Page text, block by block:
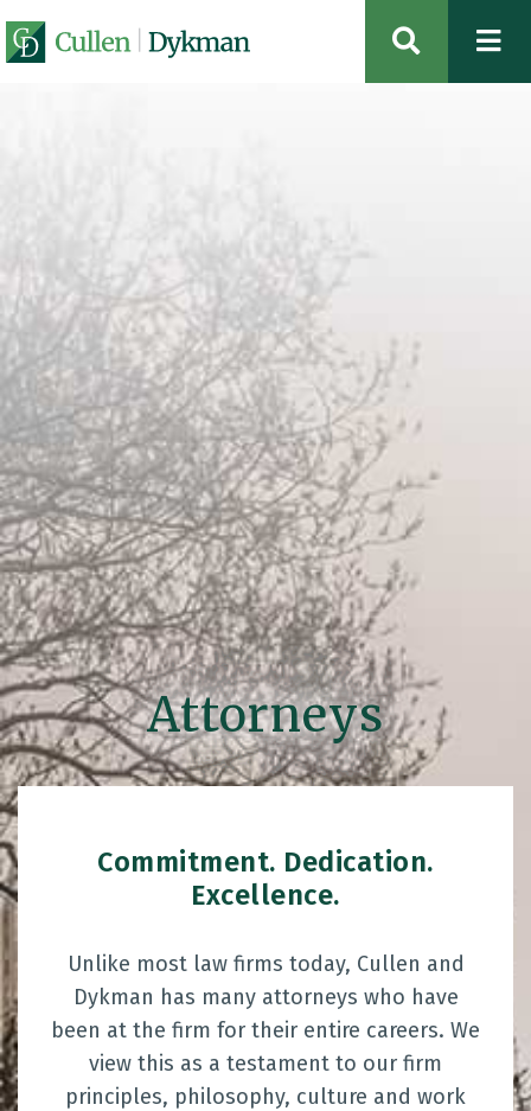
OPEN
Attorneys
Commitment. Dedication.
Excellence.
Unlike most law firms today, Cullen and
Dykman has many attorneys who have
been at the firm for their entire careers. We
view this as a testament to our firm
principles, philosophy, culture and work